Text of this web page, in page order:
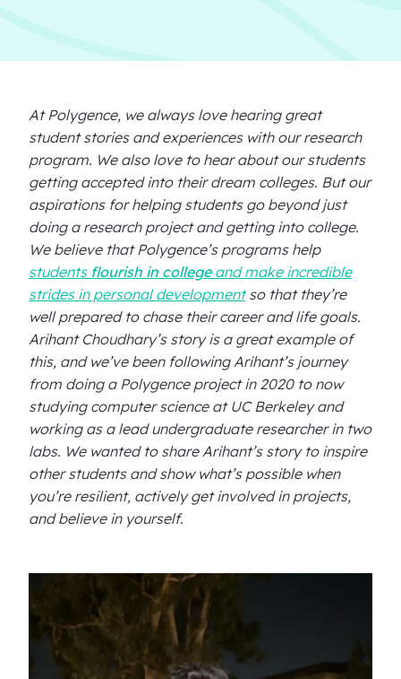
At Polygence, we always love hearing great
student stories and experiences with our research
program. We also love to hear about our students
getting accepted into their dream colleges. But our
aspirations for helping students go beyond just
doing a research project and getting into college.
We believe that Polygence’s programs help
students flourish in collegeand make incredible
strides in personal developmentso that they’re
well prepared to chase their career and life goals.
Arihant Choudhary’s story is a great example of
this, and we’ve been following Arihant’s journey
from doing a Polygence project in 2020 to now
studying computer science at UC Berkeley and
working as a lead undergraduate researcher in two
labs. We wanted to share Arihant’s story to inspire
other students and show what’s possible when
you’re resilient, actively get involved in projects,
and believe in yourself.